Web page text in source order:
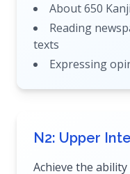
About 650
Reading
texts
Expressing
N2: Upper
Achieve the